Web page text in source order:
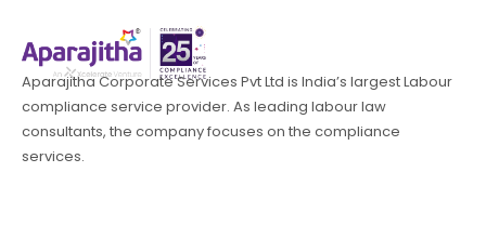
Aparajitha Corporate Services Pvt Ltd is India’s largest Labour
compliance service provider. As leading labour law
consultants, the company focuses on the compliance
services.